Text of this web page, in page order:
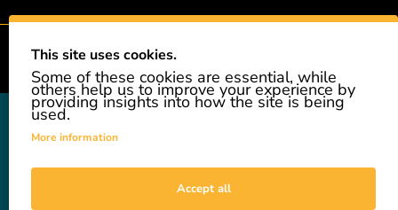
2002-2026 © GiveAshare.com / Leading Edge Gifts LLC.
GiveAshare is not affiliated with the companies shown, and all
names and logos belong to their respective owners. We provide an
a real share of stock as a gift. While the stock is real, we do not
provide investment advice or promote our product as an
This site uses cookies.
Some of these cookies are essential, while
others help us to improve your experience by
providing insights into how the site is being
used.
More information
Accept all